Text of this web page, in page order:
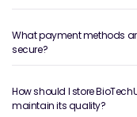
What payment methods
secure?
How should I store
maintain its quality?